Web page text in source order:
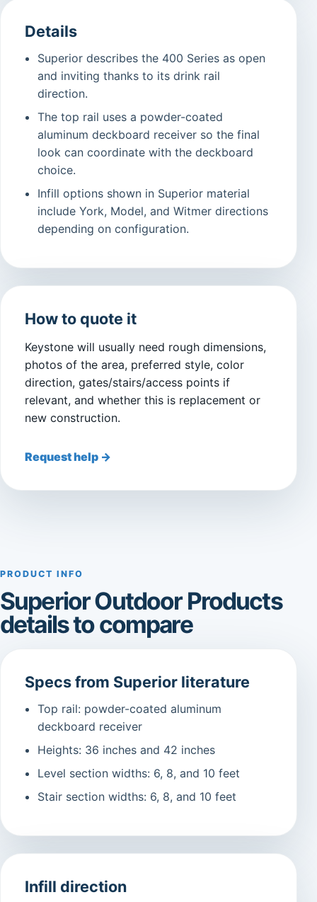
Details
Superior describes the 400 Series as open
and inviting thanks to its drink rail
direction.
The top rail uses a powder-coated
aluminum deckboard receiver so the final
look can coordinate with the deckboard
choice.
Infill options shown in Superior material
include York, Model, and Witmer directions
depending on configuration.
How to quote it
Keystone will usually need rough dimensions,
photos of the area, preferred style, color
direction, gates/stairs/access points if
relevant, and whether this is replacement or
new construction.
Request help →
PRODUCT INFO
Superior Outdoor Products
details to compare
Specs from Superior literature
Top rail: powder-coated aluminum
deckboard receiver
Heights: 36 inches and 42 inches
Level section widths: 6, 8, and 10 feet
Stair section widths: 6, 8, and 10 feet
Infill direction